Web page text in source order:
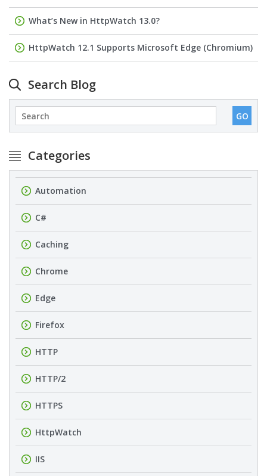
What’s New in HttpWatch 13.0?
HttpWatch 12.1 Supports Microsoft Edge (Chromium)
Search Blog
Categories
Automation
C#
Caching
Chrome
Edge
Firefox
HTTP
HTTP/2
HTTPS
HttpWatch
IIS